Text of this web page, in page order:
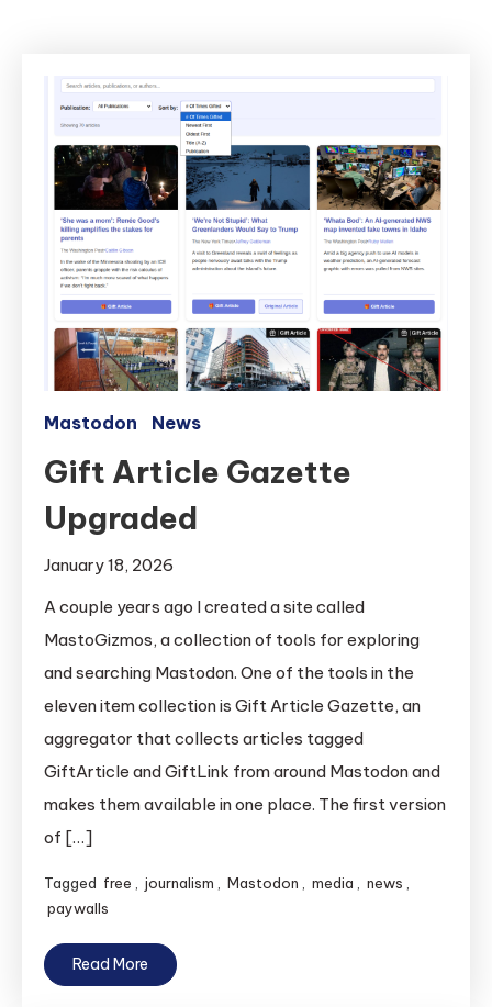
Mastodon News
Gift Article Gazette
Upgraded
January 18, 2026
A couple years ago I created a site called
MastoGizmos, a collection of tools for exploring
and searching Mastodon. One of the tools in the
eleven item collection is Gift Article Gazette, an
aggregator that collects articles tagged
GiftArticle and GiftLink from around Mastodon and
makes them available in one place. The first version
of […]
Tagged free journalism Mastodon media news
paywalls
Read More